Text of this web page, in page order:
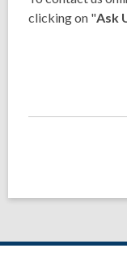
clicking on "Ask